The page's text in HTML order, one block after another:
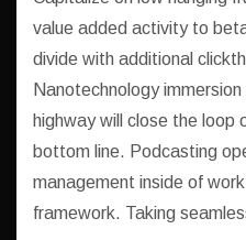
value added activity to
divide with additional
Nanotechnology
highway will close the loop
bottom line. Podcasting
management inside of
framework. Taking